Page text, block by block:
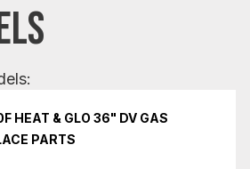
HEAT & GLO 36" DV GAS
PARTS